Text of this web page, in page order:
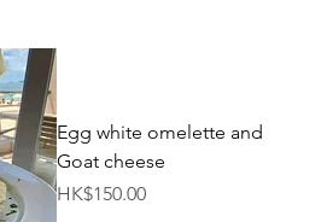
Egg white omelette and
Goat cheese
Price
HK$150.00